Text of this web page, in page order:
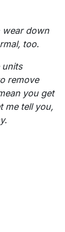
wear down
too.
units
remove
you get
me tell you,